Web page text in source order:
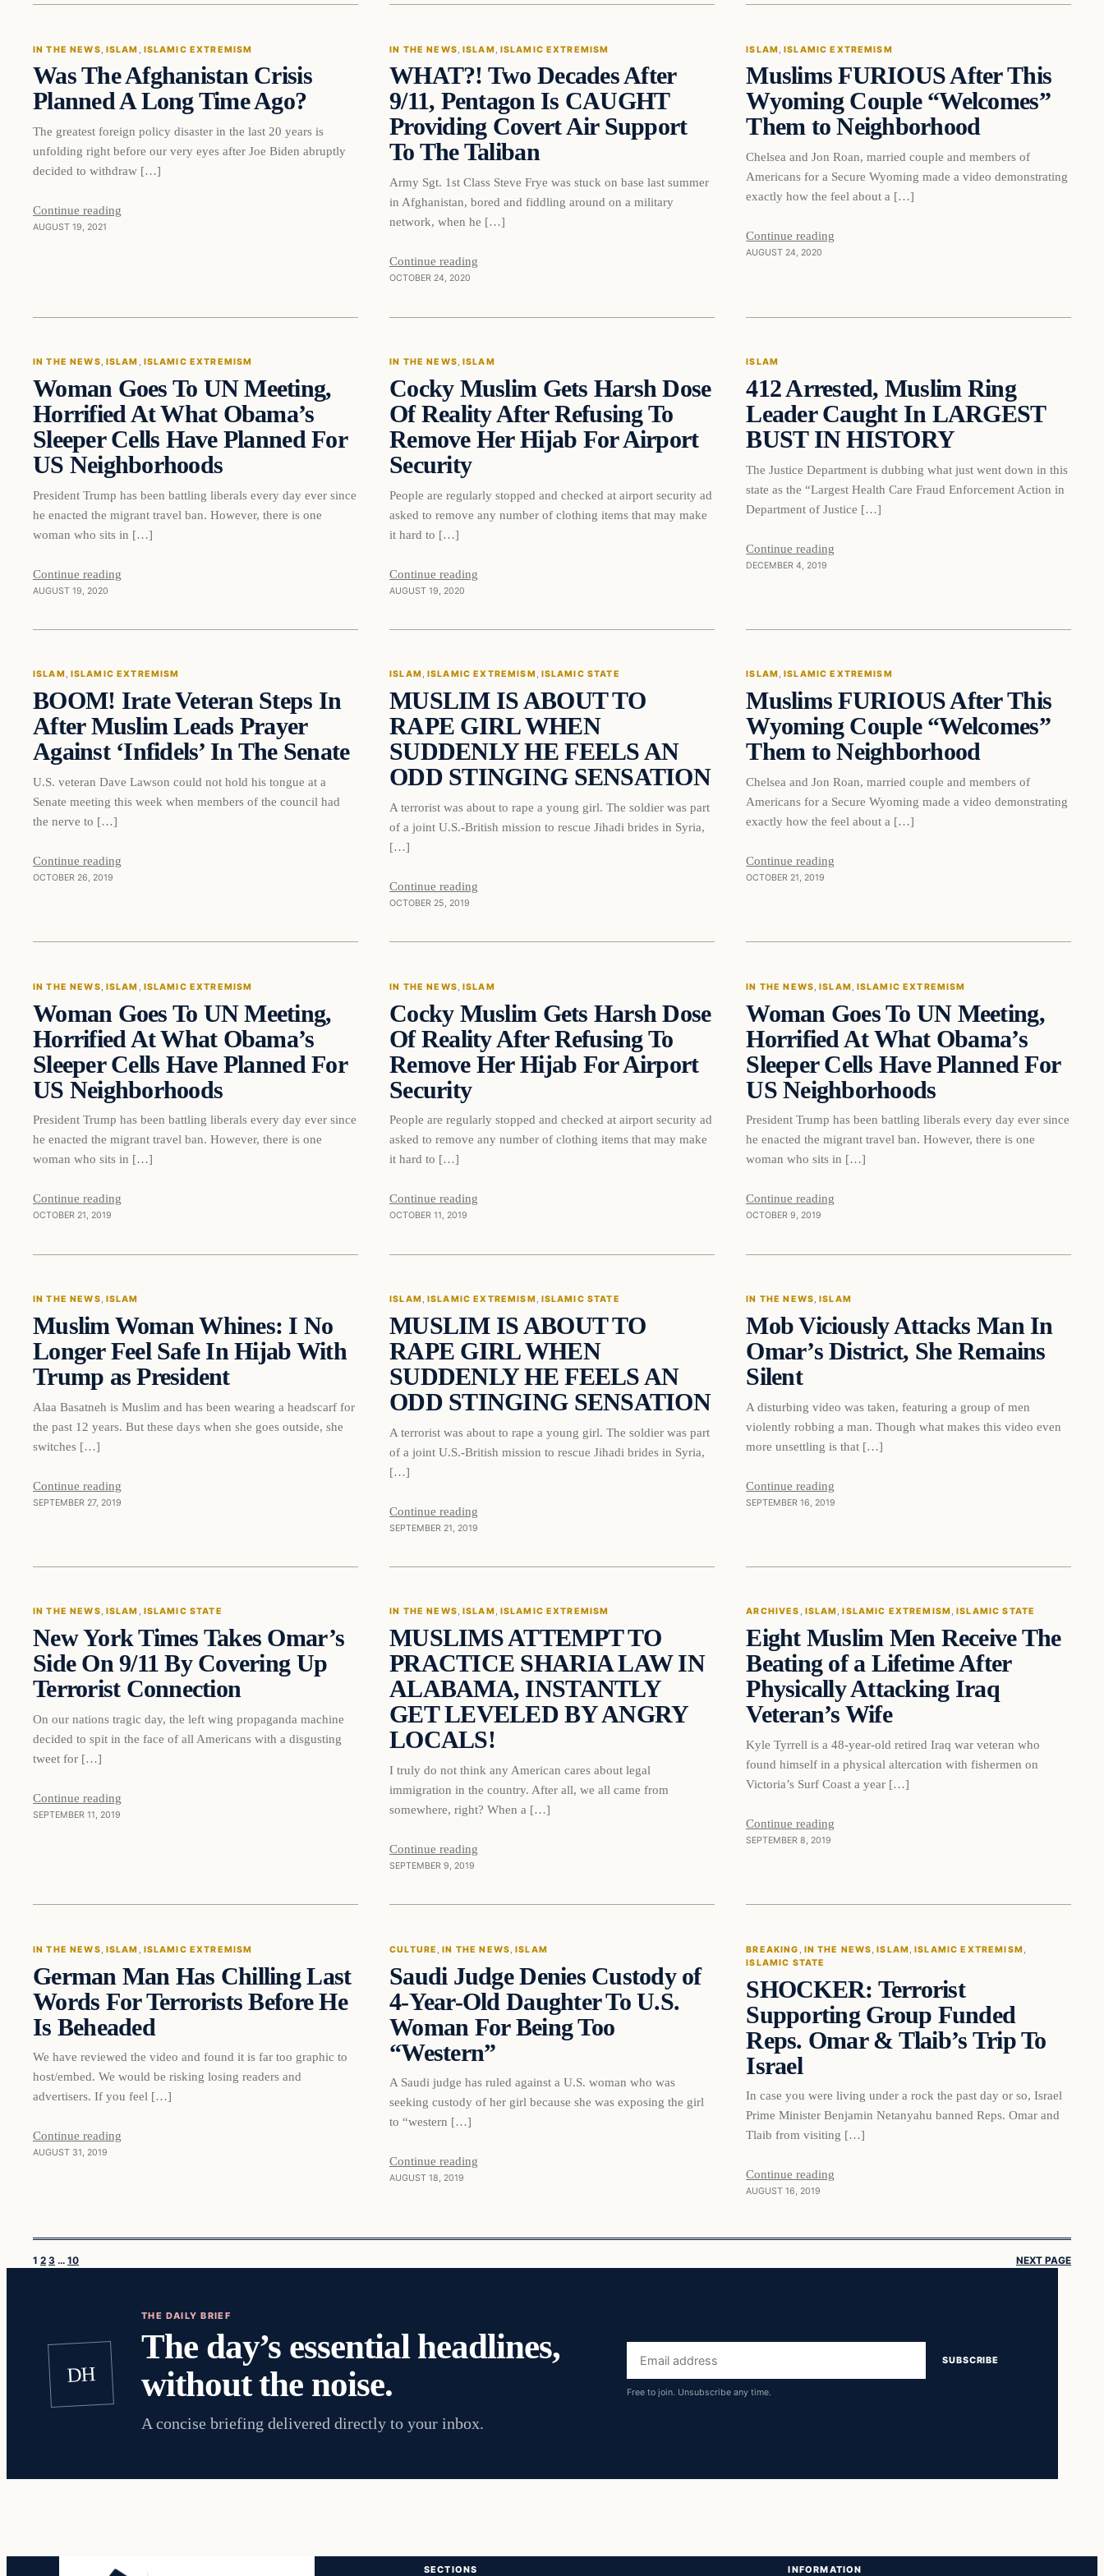
DAILY HEADLINES
IN THE NEWS ISLAM ISLAMIC EXTREMISM
Was The Afghanistan Crisis
Planned A Long Time Ago?
The greatest foreign policy disaster in the last 20 years is
unfolding right before our very eyes after Joe Biden abruptly
decided to withdraw […]
Continue reading
AUGUST 19, 2021
DAILY HEADLINES
IN THE NEWS ISLAM ISLAMIC EXTREMISM
WHAT?! Two Decades After
9/11, Pentagon Is CAUGHT
Providing Covert Air Support
To The Taliban
Army Sgt. 1st Class Steve Frye was stuck on base last summer
in Afghanistan, bored and fiddling around on a military
network, when he […]
Continue reading
OCTOBER 24, 2020
DAILY HEADLINES
ISLAM , ISLAMIC EXTREMISM
Muslims FURIOUS After This
Wyoming Couple “Welcomes”
Them to Neighborhood
Chelsea and Jon Roan, married couple and members of
Americans for a Secure Wyoming made a video demonstrating
exactly how the feel about a […]
Continue reading
AUGUST 24, 2020
DAILY HEADLINES
IN THE NEWS, ISLAM , ISLAMIC EXTREMISM
Woman Goes To UN Meeting,
Horrified At What Obama’s
Sleeper Cells Have Planned For
US Neighborhoods
President Trump has been battling liberals every day ever since
he enacted the migrant travel ban. However, there is one
woman who sits in […]
Continue reading
AUGUST 19, 2020
DAILY HEADLINES
In The News
IN THE NEWS, ISLAM
Cocky Muslim Gets Harsh Dose
Of Reality After Refusing To
Remove Her Hijab For Airport
Security
People are regularly stopped and checked at airport security ad
asked to remove any number of clothing items that may make
it hard to […]
Continue reading
AUGUST 19, 2020
DAILY HEADLINES
ISLAM
412 Arrested, Muslim Ring
Leader Caught In LARGEST
BUST IN HISTORY
The Justice Department is dubbing what just went down in this
state as the “Largest Health Care Fraud Enforcement Action in
Department of Justice […]
Continue reading
DECEMBER 4, 2019
DAILY HEADLINES
Islam
ISLAM , ISLAMIC EXTREMISM
BOOM! Irate Veteran Steps In
After Muslim Leads Prayer
Against ‘Infidels’ In The Senate
U.S. veteran Dave Lawson could not hold his tongue at a
Senate meeting this week when members of the council had
the nerve to […]
Continue reading
OCTOBER 26, 2019
DAILY HEADLINES
Islam
ISLAM , ISLAMIC EXTREMISM , ISLAMIC STATE
MUSLIM IS ABOUT TO
RAPE GIRL WHEN
SUDDENLY HE FEELS AN
ODD STINGING SENSATION
A terrorist was about to rape a young girl. The soldier was part
of a joint U.S.-British mission to rescue Jihadi brides in Syria,
[…]
Continue reading
OCTOBER 25, 2019
DAILY HEADLINES
ISLAM , ISLAMIC EXTREMISM
Muslims FURIOUS After This
Wyoming Couple “Welcomes”
Them to Neighborhood
Chelsea and Jon Roan, married couple and members of
Americans for a Secure Wyoming made a video demonstrating
exactly how the feel about a […]
Continue reading
OCTOBER 21, 2019
DAILY HEADLINES
IN THE NEWS, ISLAM , ISLAMIC EXTREMISM
Woman Goes To UN Meeting,
Horrified At What Obama’s
Sleeper Cells Have Planned For
US Neighborhoods
President Trump has been battling liberals every day ever since
he enacted the migrant travel ban. However, there is one
woman who sits in […]
Continue reading
OCTOBER 21, 2019
DAILY HEADLINES
In The News
IN THE NEWS, ISLAM
Cocky Muslim Gets Harsh Dose
Of Reality After Refusing To
Remove Her Hijab For Airport
Security
People are regularly stopped and checked at airport security ad
asked to remove any number of clothing items that may make
it hard to […]
Continue reading
OCTOBER 11, 2019
DAILY HEADLINES
IN THE NEWS, ISLAM, ISLAMIC EXTREMISM
Woman Goes To UN Meeting,
Horrified At What Obama’s
Sleeper Cells Have Planned For
US Neighborhoods
President Trump has been battling liberals every day ever since
he enacted the migrant travel ban. However, there is one
woman who sits in […]
Continue reading
OCTOBER 9, 2019
DAILY HEADLINES
In The News
IN THE NEWS, ISLAM
Muslim Woman Whines: I No
Longer Feel Safe In Hijab With
Trump as President
Alaa Basatneh is Muslim and has been wearing a headscarf for
the past 12 years. But these days when she goes outside, she
switches […]
Continue reading
SEPTEMBER 27, 2019
DAILY HEADLINES
Islam
ISLAM , ISLAMIC EXTREMISM , ISLAMIC STATE
MUSLIM IS ABOUT TO
RAPE GIRL WHEN
SUDDENLY HE FEELS AN
ODD STINGING SENSATION
A terrorist was about to rape a young girl. The soldier was part
of a joint U.S.-British mission to rescue Jihadi brides in Syria,
[…]
Continue reading
SEPTEMBER 21, 2019
DAILY HEADLINES
In The News
IN THE NEWS, ISLAM
Mob Viciously Attacks Man In
Omar’s District, She Remains
Silent
A disturbing video was taken, featuring a group of men
violently robbing a man. Though what makes this video even
more unsettling is that […]
Continue reading
SEPTEMBER 16, 2019
DAILY HEADLINES
IN THE NEWS, ISLAM , ISLAMIC STATE
New York Times Takes Omar’s
Side On 9/11 By Covering Up
Terrorist Connection
On our nations tragic day, the left wing propaganda machine
decided to spit in the face of all Americans with a disgusting
tweet for […]
Continue reading
SEPTEMBER 11, 2019
IN THE NEWS, ISLAM , ISLAMIC EXTREMISM
MUSLIMS ATTEMPT TO
PRACTICE SHARIA LAW IN
ALABAMA, INSTANTLY
GET LEVELED BY ANGRY
LOCALS!
I truly do not think any American cares about legal
immigration in the country. After all, we all came from
somewhere, right? When a […]
Continue reading
SEPTEMBER 9, 2019
DAILY HEADLINES
ARCHIVES , ISLAM , ISLAMIC EXTREMISM , ISLAMIC STATE
Eight Muslim Men Receive The
Beating of a Lifetime After
Physically Attacking Iraq
Veteran’s Wife
Kyle Tyrrell is a 48-year-old retired Iraq war veteran who
found himself in a physical altercation with fishermen on
Victoria’s Surf Coast a year […]
Continue reading
SEPTEMBER 8, 2019
DAILY HEADLINES
IN THE NEWS, ISLAM , ISLAMIC EXTREMISM
German Man Has Chilling Last
Words For Terrorists Before He
Is Beheaded
We have reviewed the video and found it is far too graphic to
host/embed. We would be risking losing readers and
advertisers. If you feel […]
Continue reading
AUGUST 31, 2019
DAILY HEADLINES
culture
CULTURE , IN THE NEWS, ISLAM
Saudi Judge Denies Custody of
4-Year-Old Daughter To U.S.
Woman For Being Too
“Western”
A Saudi judge has ruled against a U.S. woman who was
seeking custody of her girl because she was exposing the girl
to “western […]
Continue reading
AUGUST 18, 2019
DAILY HEADLINES
BREAKING , IN THE NEWS, ISLAM, ISLAMIC EXTREMISM
ISLAMIC STATE
SHOCKER: Terrorist
Supporting Group Funded
Reps. Omar & Tlaib’s Trip To
Israel
In case you were living under a rock the past day or so, Israel
Prime Minister Benjamin Netanyahu banned Reps. Omar and
Tlaib from visiting […]
Continue reading
AUGUST 16, 2019
1 2 3 … 10 NEXT PAGE
DH
THE DAILY BRIEF
The day’s essential headlines,
without the noise.
A concise briefing delivered directly to your inbox.
Email
address
SUBSCRIBE
Free to join. Unsubscribe any time.
SECTIONS INFORMATION